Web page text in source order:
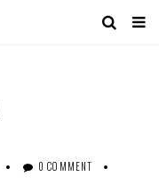
0 COMMENT